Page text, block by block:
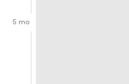
5 mo